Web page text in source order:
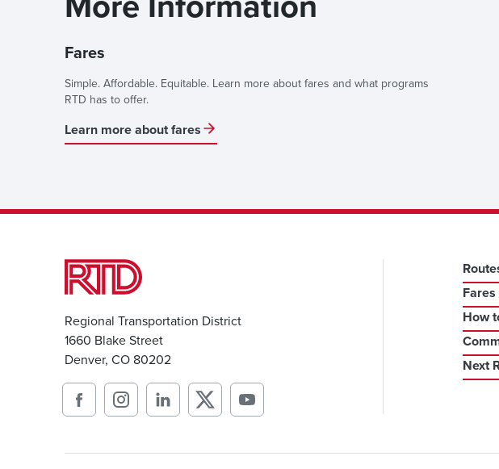
Fares
Simple. Affordable. Equitable. Learn more about fares and what programs
RTD has to offer.
Learn more about fares
Regional Transportation District
1660 Blake Street
Denver, CO 80202
How
Next